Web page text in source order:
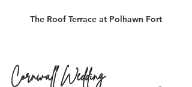
The Roof Terrace at Polhawn Fort
Cornwall Wedding